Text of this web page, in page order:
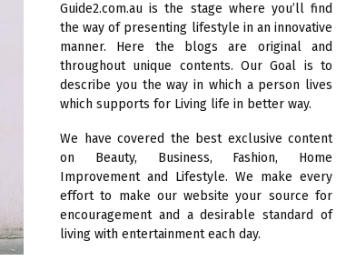
o
r
:
R
C
H
Guide2.com.au is the stage where you’ll find
the way of presenting lifestyle in an innovative
manner. Here the blogs are original and
throughout unique contents. Our Goal is to
describe you the way in which a person lives
which supports for Living life in better way.
We have covered the best exclusive content
on Beauty, Business, Fashion, Home
Improvement and Lifestyle. We make every
effort to make our website your source for
encouragement and a desirable standard of
living with entertainment each day.